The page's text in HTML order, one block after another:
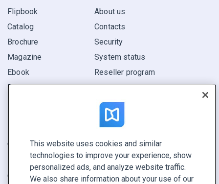
Flipbook
Catalog
Brochure
Magazine
Ebook
Report
About us
Contacts
Security
System status
Reseller program
CONNECT WITH US
Book a demo
Call sales +1 855 972 9587
This website uses cookies and similar
technologies to improve your experience, show
personalized ads, and analyze website traffic.
We also share information about your use of our